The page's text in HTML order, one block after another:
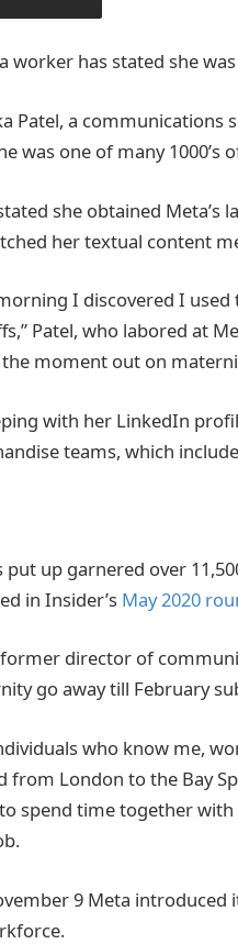
worker has stated she
Patel, a communications
was one of many 1000’s
she obtained
her textual content
I discovered I
Patel, who labored at
moment out on
with her LinkedIn
teams, which
put up garnered over
in Insider’s May 2020
director of
go away till February
who know me,
from London to the Bay
spend time together
9 Meta introduced